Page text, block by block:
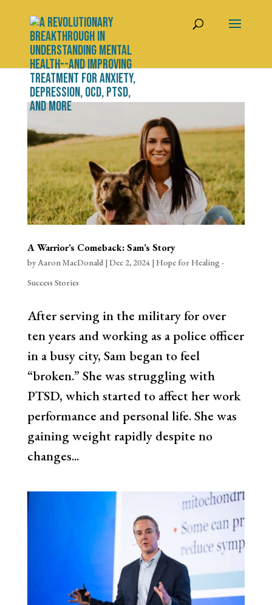
A Warrior’s Comeback: Sam’s Story
by Aaron MacDonald| Dec 2, 2024| Hope for Healing -
Success Stories
After serving in the military for over
ten years and working as a police officer
in a busy city, Sam began to feel
“broken.” She was struggling with
PTSD, which started to affect her work
performance and personal life. She was
gaining weight rapidly despite no
changes...